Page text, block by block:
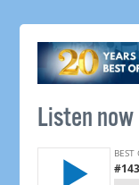
Listen now